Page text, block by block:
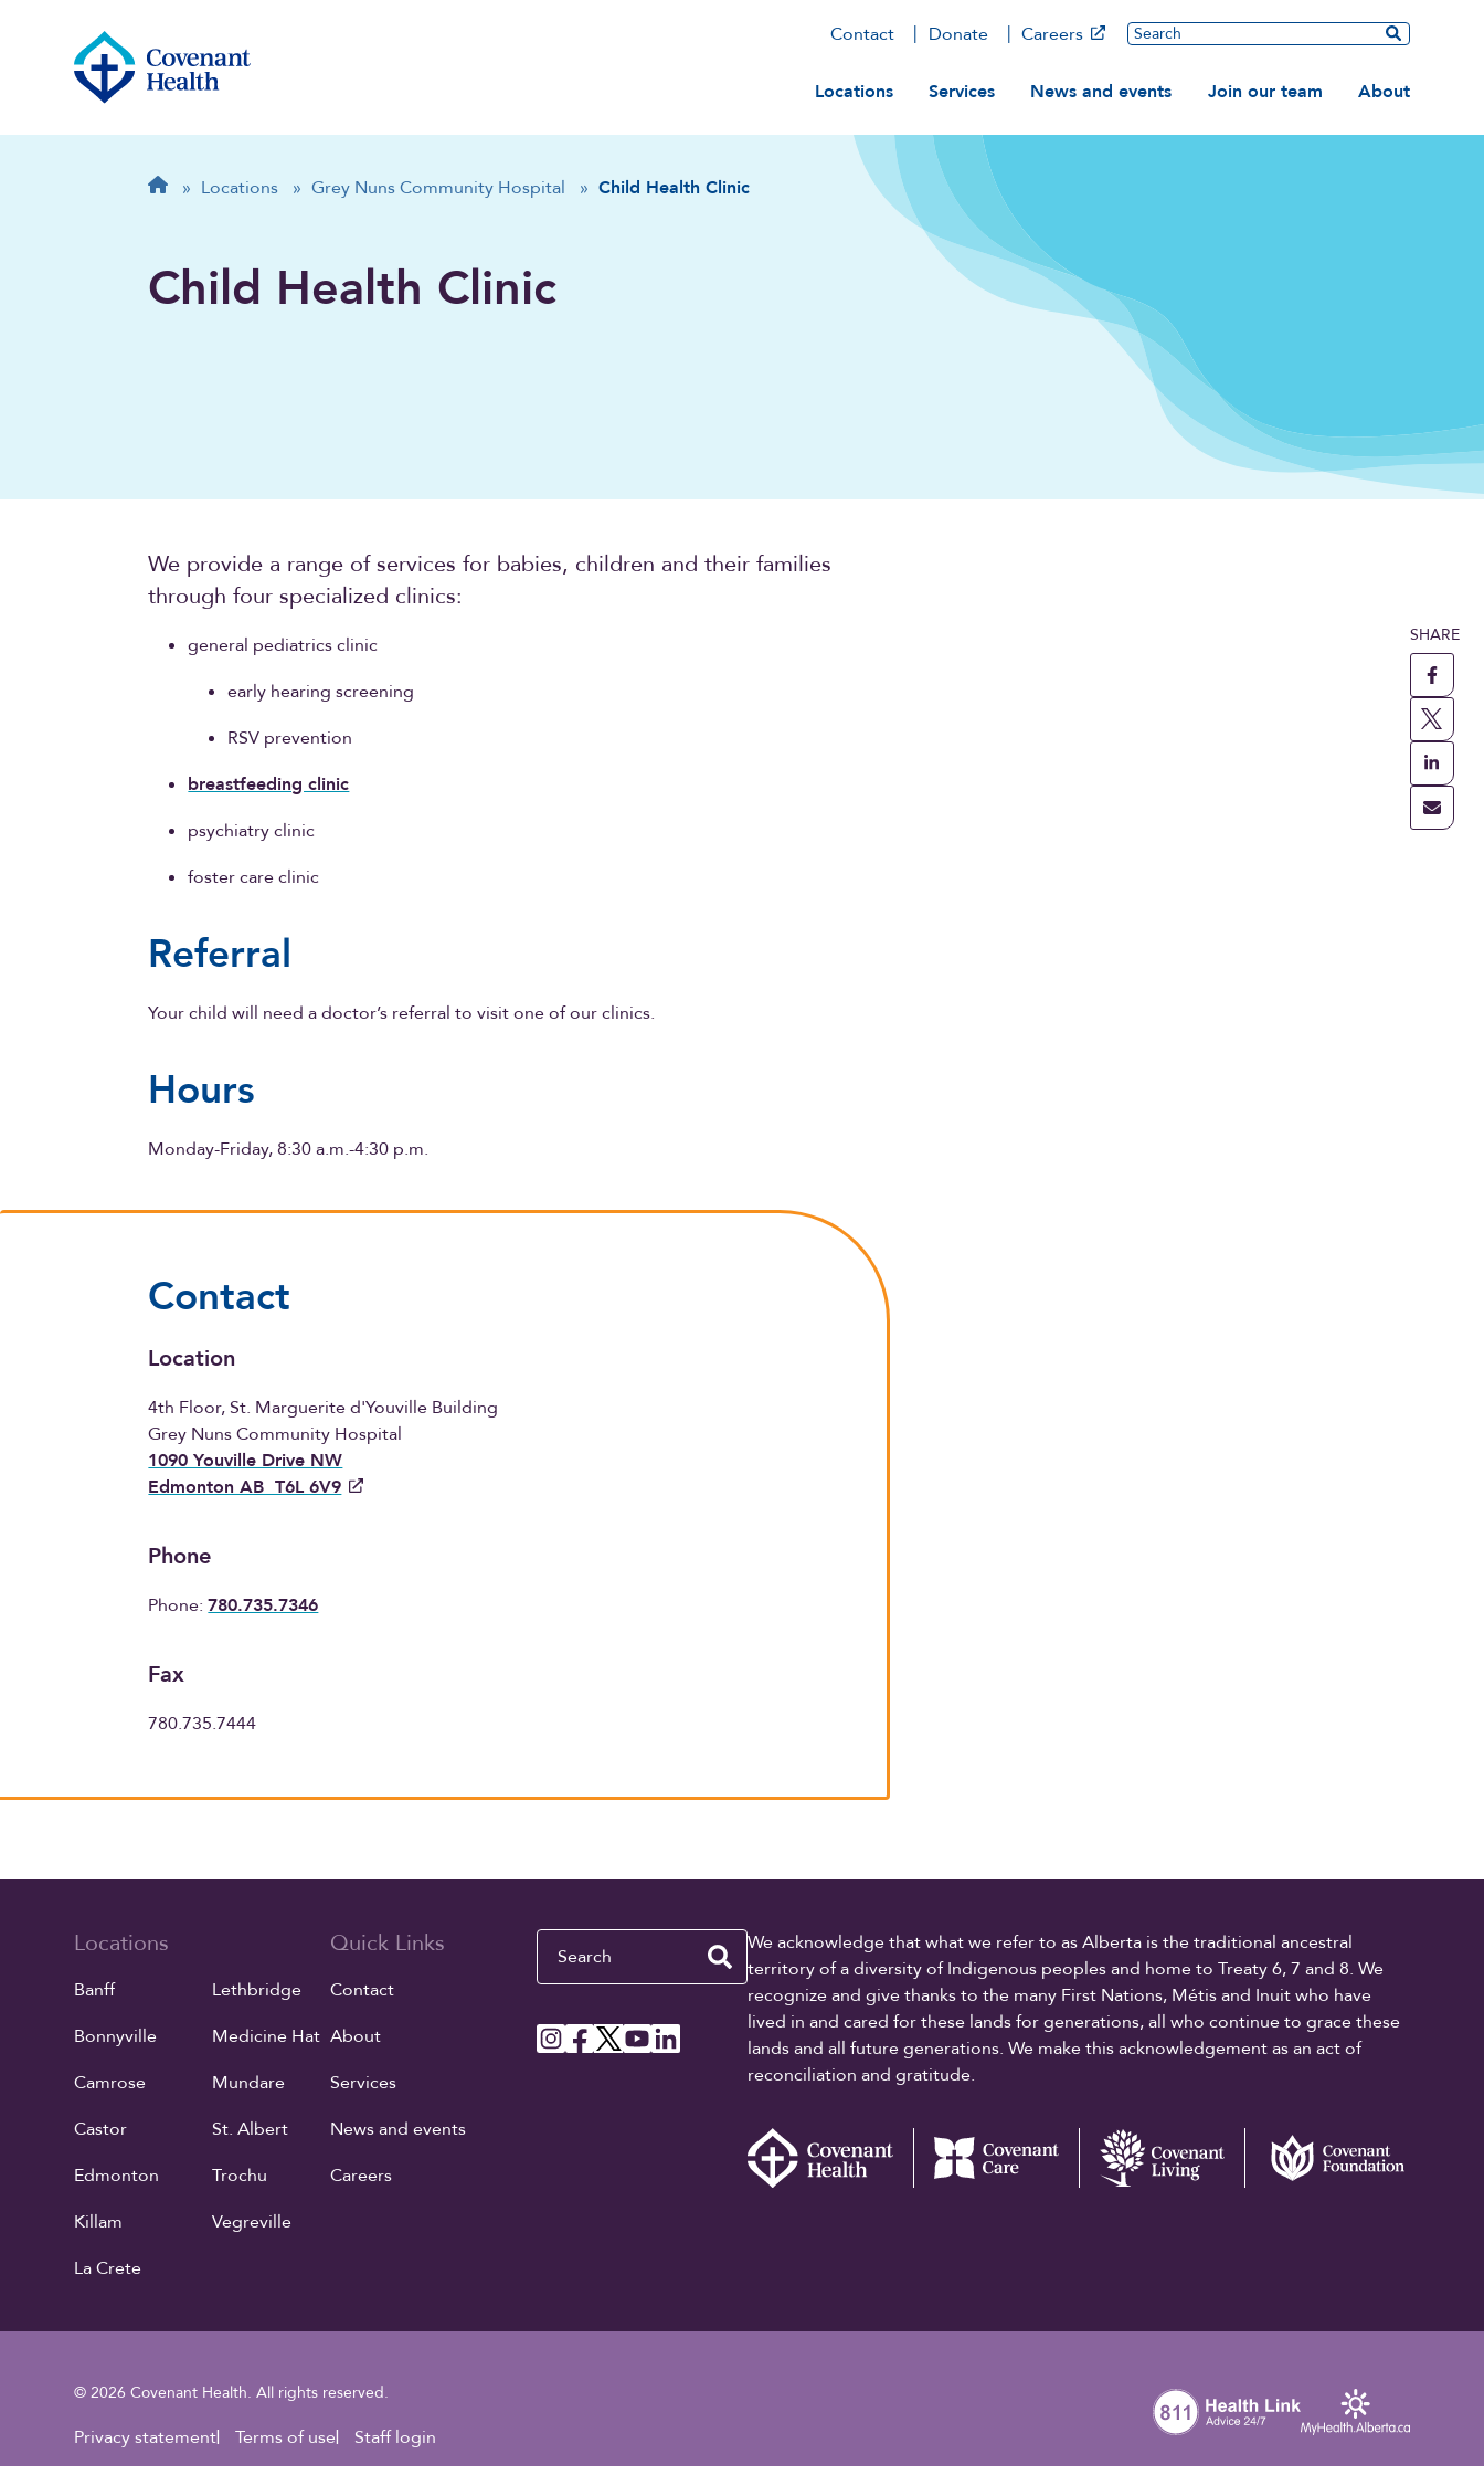
Contact Donate Careers Search
Main navigation
Locations Services News and events Join our team About
Breadcrumb
Home
» Locations » Grey Nuns Community Hospital » Child Health Clinic
Child Health Clinic
We provide a range of services for babies, children and their families
through four specialized clinics:
general pediatrics clinic
early hearing screening
RSV prevention
breastfeeding clinic
psychiatry clinic
foster care clinic
Referral
Your child will need a doctor’s referral to visit one of our clinics.
Hours
Monday-Friday, 8:30 a.m.-4:30 p.m.
Contact
Location
4th Floor, St. Marguerite d'Youville Building
Grey Nuns Community Hospital
1090 Youville Drive NW
Edmonton AB T6L 6V9
Phone
Phone:780.735.7346
Fax
780.735.7444
SHARE
Locations
Banff
Bonnyville
Camrose
Castor
Edmonton
Killam
La Crete
Lethbridge
Medicine Hat
Mundare
St. Albert
Trochu
Vegreville
Quick Links
Contact
About
Services
News and events
Careers
Search
We acknowledge that what we refer to as Alberta is the traditional ancestral
territory of a diversity of Indigenous peoples and home to Treaty 6, 7 and 8. We
recognize and give thanks to the many First Nations, Métis and Inuit who have
lived in and cared for these lands for generations, all who continue to grace these
lands and all future generations. We make this acknowledgement as an act of
reconciliation and gratitude.
© 2026 Covenant Health. All rights reserved.
Footer Utility
Privacy statement Terms of use Staff login